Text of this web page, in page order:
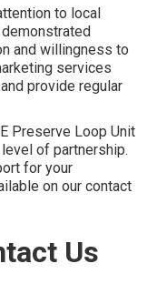
to local
and willingness to
services
provide regular
Preserve Loop Unit
of partnership.
for your
on our contact
Us